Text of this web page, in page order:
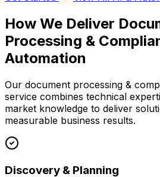
How We Deliver
Processing &
Automation
Our document processing &
service combines technical
market knowledge to deliver
measurable business results.
Discovery & Planning